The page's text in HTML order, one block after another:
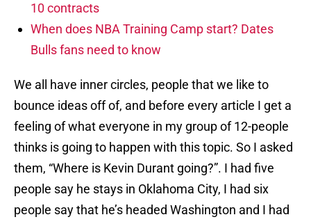
10 contracts
When does NBA Training Camp start? Dates
Bulls fans need to know
We all have inner circles, people that we like to
bounce ideas off of, and before every article I get a
feeling of what everyone in my group of 12-people
thinks is going to happen with this topic. So I asked
them, “Where is Kevin Durant going?”. I had five
people say he stays in Oklahoma City, I had six
people say that he’s headed Washington and I had